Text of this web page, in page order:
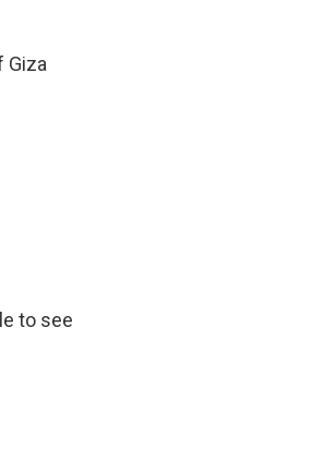
Giza
to see